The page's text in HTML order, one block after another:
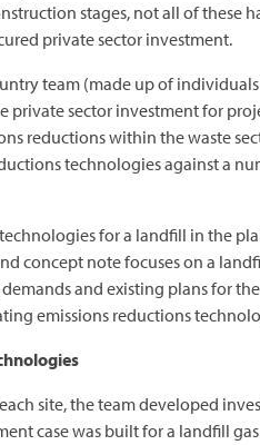
stages, not all of these
private sector investment.
team (made up of
sector investment for
reductions within the waste
technologies against a
for a landfill in the
concept note focuses on a
and existing plans for
emissions reductions
site, the team developed
case was built for a landfill